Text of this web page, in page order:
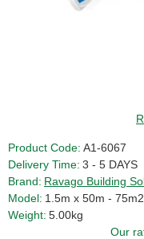
Product Code: A1-6067
Delivery Time: 3 - 5 DAYS
Brand: Ravago Building
Model: 1.5m x 50m - 75m2
Weight: 5.00kg
Our